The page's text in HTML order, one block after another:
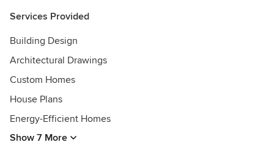
Services Provided
Building Design
Architectural Drawings
Custom Homes
House Plans
Energy-Efficient Homes
Show 7 More